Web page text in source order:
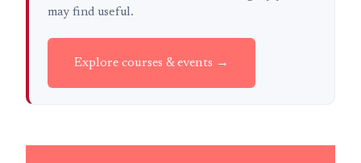
may find useful.
Explore courses & events →